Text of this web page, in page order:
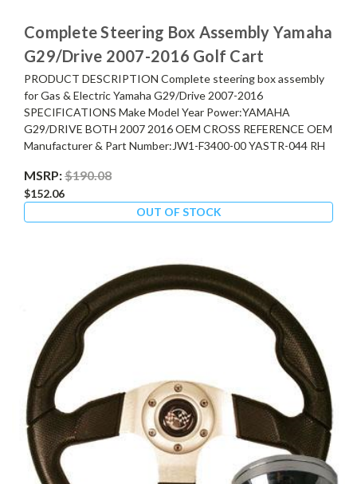
Complete Steering Box Assembly Yamaha
G29/Drive 2007-2016 Golf Cart
PRODUCT DESCRIPTION Complete steering box assembly
for Gas & Electric Yamaha G29/Drive 2007-2016
SPECIFICATIONS Make Model Year Power:YAMAHA
G29/DRIVE BOTH 2007 2016 OEM CROSS REFERENCE OEM
Manufacturer & Part Number:JW1-F3400-00 YASTR-044 RH
MSRP:$190.08
$152.06
OUT OF STOCK